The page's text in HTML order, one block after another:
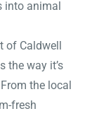
into animal
of Caldwell
the way it’s
the local
fresh